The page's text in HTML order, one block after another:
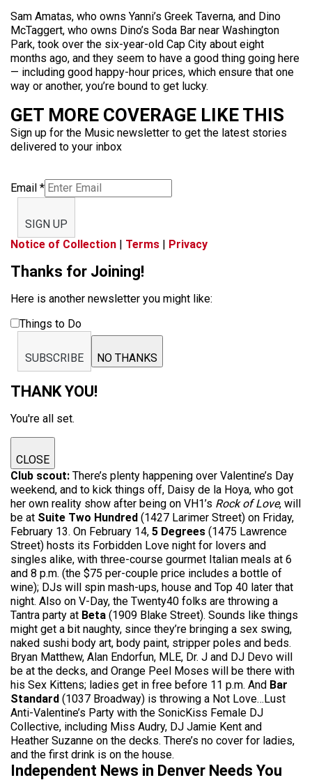
Sam Amatas, who owns Yanni’s Greek Taverna, and Dino
McTaggert, who owns Dino’s Soda Bar near Washington
Park, took over the six-year-old Cap City about eight
months ago, and they seem to have a good thing going here
— including good happy-hour prices, which ensure that one
way or another, you’re bound to get lucky.
GET MORE COVERAGE LIKE THIS
Sign up for the Music newsletter to get the latest stories
delivered to your inbox
Email *
SIGN UP
Notice of Collection | Terms | Privacy
Thanks for Joining!
Here is another newsletter you might like:
Things to Do
SUBSCRIBE NO THANKS
THANK YOU!
You're all set.
CLOSE
Club scout: There’s plenty happening over Valentine’s Day
weekend, and to kick things off, Daisy de la Hoya, who got
her own reality show after being on VH1’s Rock of Love, will
be at Suite Two Hundred (1427 Larimer Street) on Friday,
February 13. On February 14, 5 Degrees (1475 Lawrence
Street) hosts its Forbidden Love night for lovers and
singles alike, with three-course gourmet Italian meals at 6
and 8 p.m. (the $75 per-couple price includes a bottle of
wine); DJs will spin mash-ups, house and Top 40 later that
night. Also on V-Day, the Twenty40 folks are throwing a
Tantra party at Beta (1909 Blake Street). Sounds like things
might get a bit naughty, since they’re bringing a sex swing,
naked sushi body art, body paint, stripper poles and beds.
Bryan Matthew, Alan Endorfun, MLE, Dr. J and DJ Devo will
be at the decks, and Orange Peel Moses will be there with
his Sex Kittens; ladies get in free before 11 p.m. And Bar
Standard (1037 Broadway) is throwing a Not Love…Lust
Anti-Valentine’s Party with the SonicKiss Female DJ
Collective, including Miss Audry, DJ Jamie Kent and
Heather Suzanne on the decks. There’s no cover for ladies,
and the first drink is on the house.
Independent News in Denver Needs You